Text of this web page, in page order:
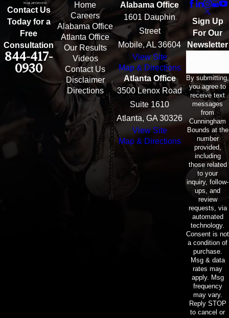
Contact Us
Today for a
Free
Consultation
844-417-
0930
Home
Careers
Alabama Office
Atlanta Office
Our Results
Videos
Contact Us
Disclaimer
Directions
Alabama Office
1601 Dauphin
Street
Mobile, AL 36604
View Site
Map & Directions
Atlanta Office
3500 Lenox Road
Suite 1610
Atlanta, GA 30326
View Site
Map & Directions
Sign Up
For Our
Newsletter
By submitting,
you agree to
receive text
messages
from
Cunningham
Bounds at the
number
provided,
including
those related
to your
inquiry, follow-
ups, and
review
requests, via
automated
technology.
Consent is not
a condition of
purchase.
Msg & data
rates may
apply. Msg
frequency
may vary.
Reply STOP
to cancel or